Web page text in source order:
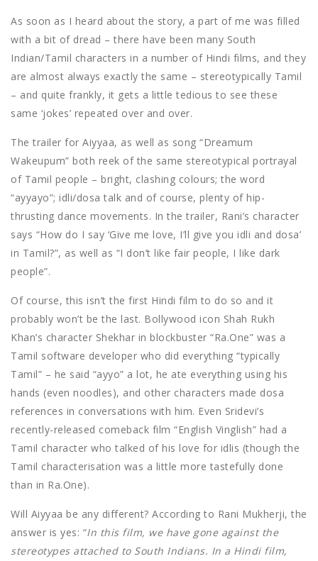
As soon as I heard about the story, a part of me was filled
with a bit of dread – there have been many South
Indian/Tamil characters in a number of Hindi films, and they
are almost always exactly the same – stereotypically Tamil
– and quite frankly, it gets a little tedious to see these
same ‘jokes’ repeated over and over.
The trailer for Aiyyaa, as well as song “Dreamum
Wakeupum” both reek of the same stereotypical portrayal
of Tamil people – bright, clashing colours; the word
“ayyayo”; idli/dosa talk and of course, plenty of hip-
thrusting dance movements. In the trailer, Rani’s character
says “How do I say ‘Give me love, I’ll give you idli and dosa’
in Tamil?”, as well as “I don’t like fair people, I like dark
people”.
Of course, this isn’t the first Hindi film to do so and it
probably won’t be the last. Bollywood icon Shah Rukh
Khan’s character Shekhar in blockbuster “Ra.One” was a
Tamil software developer who did everything “typically
Tamil” – he said “ayyo” a lot, he ate everything using his
hands (even noodles), and other characters made dosa
references in conversations with him. Even Sridevi’s
recently-released comeback film “English Vinglish” had a
Tamil character who talked of his love for idlis (though the
Tamil characterisation was a little more tastefully done
than in Ra.One).
Will Aiyyaa be any different? According to Rani Mukherji, the
answer is yes: “In this film, we have gone against the
stereotypes attached to South Indians. In a Hindi film,